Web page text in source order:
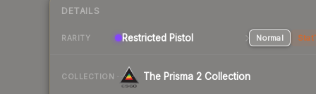
DETAILS
RARITY Restricted Pistol Normal
COLLECTION The Prisma 2 Collection